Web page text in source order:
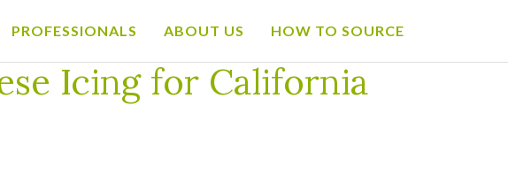
PROFESSIONALS ABOUT US HOW TO SOURCE
Icing for California